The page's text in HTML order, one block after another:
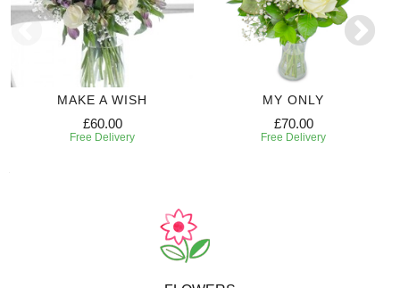
MAKE A WISH
£60.00
Free Delivery
MY ONLY
£70.00
Free Delivery